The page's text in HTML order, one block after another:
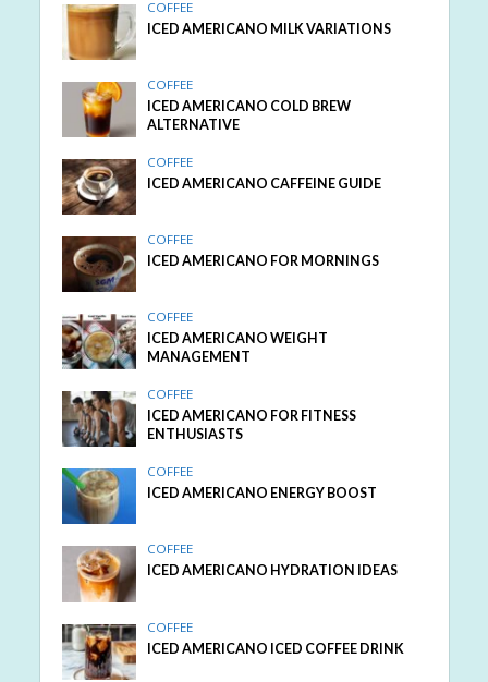
COFFEE
ICED AMERICANO MILK VARIATIONS
COFFEE
ICED AMERICANO COLD BREW
ALTERNATIVE
COFFEE
ICED AMERICANO CAFFEINE GUIDE
COFFEE
ICED AMERICANO FOR MORNINGS
COFFEE
ICED AMERICANO WEIGHT
MANAGEMENT
COFFEE
ICED AMERICANO FOR FITNESS
ENTHUSIASTS
COFFEE
ICED AMERICANO ENERGY BOOST
COFFEE
ICED AMERICANO HYDRATION IDEAS
COFFEE
ICED AMERICANO ICED COFFEE DRINK